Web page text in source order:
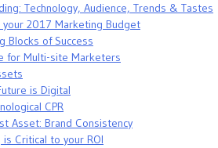
Technology, Audience, Trends & Tastes
2017 Marketing Budget
Blocks of Success
for Multi-site Marketers
is Digital
CPR
Asset: Brand Consistency
Critical to your ROI